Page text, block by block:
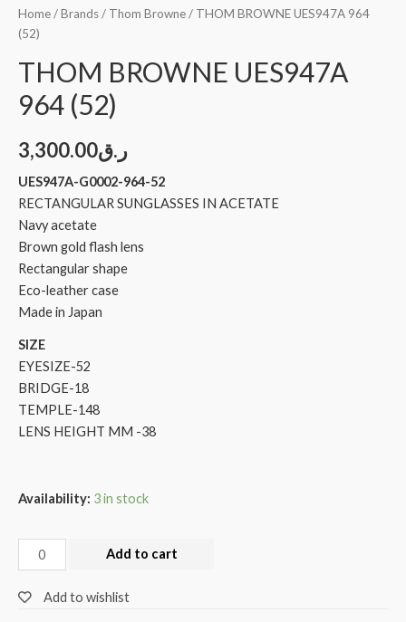
Home/Brands/ Thom Browne/ THOM BROWNE UES947A 964
(52)
THOM BROWNE UES947A
964 (52)
ر.ق3,300.00
UES947A-G0002-964-52
RECTANGULAR SUNGLASSES IN ACETATE
Navy acetate
Brown gold flash lens
Rectangular shape
Eco-leather case
Made in Japan
SIZE
EYESIZE-52
BRIDGE-18
TEMPLE-148
LENS HEIGHT MM -38
Availability: 3 in stock
Add to cart
Add to wishlist